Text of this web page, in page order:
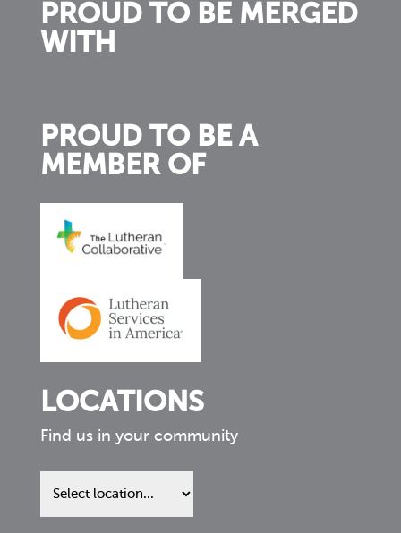
PROUD TO BE MERGED
WITH
PROUD TO BE A
MEMBER OF
LOCATIONS
Find us in your community
Find
us